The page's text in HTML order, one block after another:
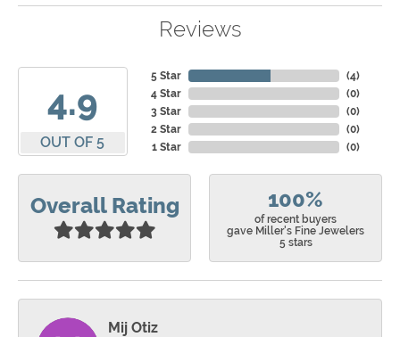
Reviews
4.9
OUT OF 5
5 Star
4 Star
3 Star
2 Star
1 Star
(4)
(0)
(0)
(0)
(0)
Overall Rating 100%
of recent buyers
gave Miller's Fine Jewelers
5 stars
Mij Otiz